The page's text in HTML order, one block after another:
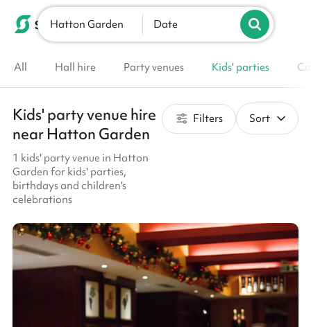
List your venue
Hatton Garden Date
All Hall hire Party venues Kids' parties
Kids' party venue hire
near Hatton Garden
1 kids' party venue in Hatton
Garden for kids' parties,
birthdays and children's
celebrations
Filters Sort